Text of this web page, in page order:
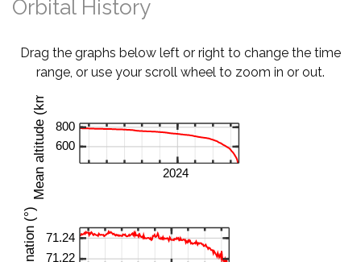
Orbital History
Drag the graphs below left or right to change the time
range, or use your scroll wheel to zoom in or out.